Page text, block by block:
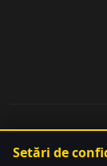
© 2026
Setări de